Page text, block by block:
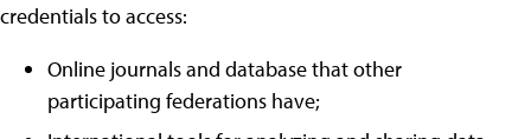
credentials to access:
Online journals and database that other
participating federations have;